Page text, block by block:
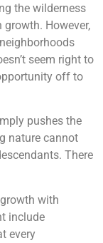
the wilderness
However,
seem right to
off to
pushes the
nature cannot
There
with
include
every